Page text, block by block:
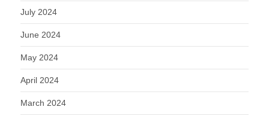
July 2024
June 2024
May 2024
April 2024
March 2024